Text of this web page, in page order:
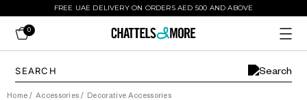
FREE UAE DELIVERY ON ORDERS AED 500 AND ABOVE
0
Home / Accessories / Decorative Accessories